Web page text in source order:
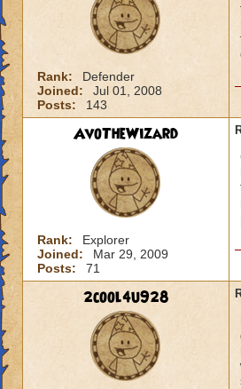
Rank:
Defender
Joined:
Jul 01, 2008
Posts:
143
AvoTheWizard
Rank:
Explorer
Joined:
Mar 29, 2009
Posts:
71
2cool4u928